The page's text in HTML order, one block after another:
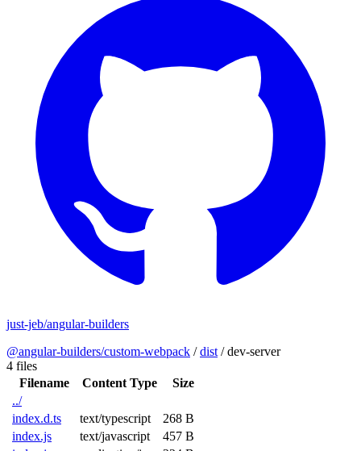
just-jeb/angular-builders
@angular-builders/custom-webpack /dist /dev-server
4 files
Filename
Content Type
Size
../
index.d.ts
text/typescript
268 B
index.js
text/javascript
457 B